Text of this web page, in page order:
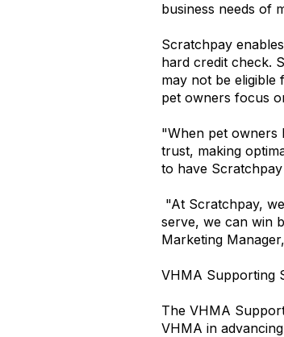
business needs of
Scratchpay
hard credit check.
may not be eligible
pet owners focus
"When pet owners
trust, making
to have
"At Scratchpay,
serve, we can win
Marketing
VHMA Supporting
The VHMA
VHMA in